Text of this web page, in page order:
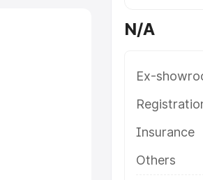
N/A
Ex-
Insurance
Others